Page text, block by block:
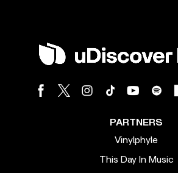
PARTNERS
Vinylphyle
This Day In Music